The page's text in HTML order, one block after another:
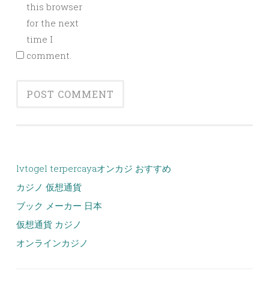
this browser
for the next
time I
comment.
lvtogel terpercayaオンカジ おすすめ
カジノ 仮想通貨
ブック メーカー 日本
仮想通貨 カジノ
オンラインカジノ